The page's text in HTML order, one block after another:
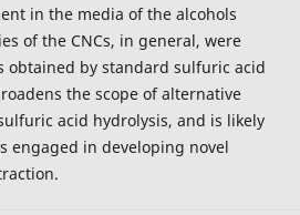
in the media of the alcohols
of the CNCs, in general, were
obtained by standard sulfuric acid
the scope of alternative
acid hydrolysis, and is likely
engaged in developing novel